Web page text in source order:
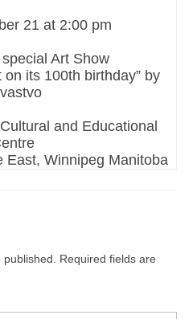
21 at 2:00 pm
Art Show
its 100th birthday” by
and Educational
East, Winnipeg Manitoba
Required fields are